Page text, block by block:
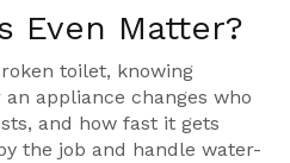
Even Matter?
toilet, knowing
appliance changes who
and how fast it gets
the job and handle water-